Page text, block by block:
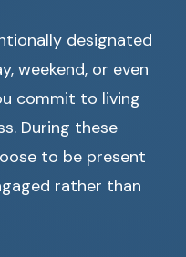
designated
weekend, or even
commit to living
During these
to be present
rather than